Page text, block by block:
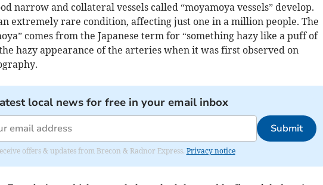
narrow and collateral vessels called “moyamoya vessels” develop.
extremely rare condition, affecting just one in a million people. The
comes from the Japanese term for “something hazy like a puff of
hazy appearance of the arteries when it was first observed on
local news for free in your email inbox
Submit
offers & updates from Brecon & Radnor Express. Privacy notice